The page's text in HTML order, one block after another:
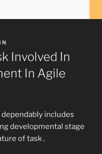
Involved In
In Agile
dependably includes
developmental stage
of task .